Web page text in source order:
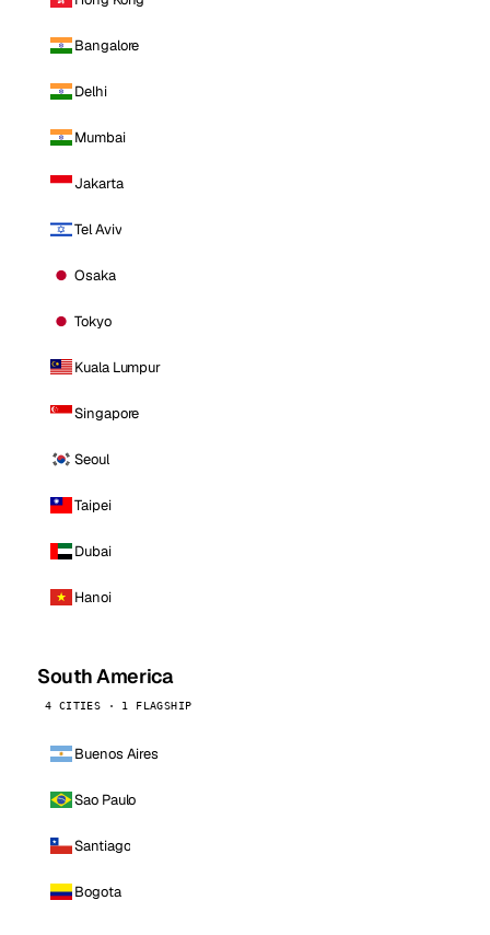
Bangalore
Delhi
Mumbai
Jakarta
Tel Aviv
Osaka
Tokyo
Kuala Lumpur
Singapore
Seoul
Taipei
Dubai
Hanoi
South America
4 CITIES · 1 FLAGSHIP
Buenos Aires
Sao Paulo
Santiago
Bogota